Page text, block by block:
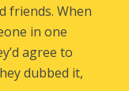
friends. When
in one
agree to
dubbed it,